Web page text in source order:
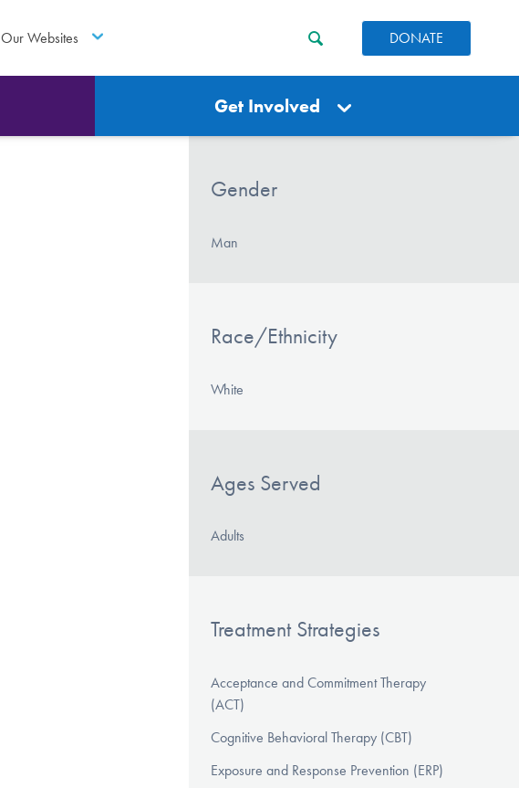
Our Websites DONATE
Get Involved
Gender
Man
Race/Ethnicity
White
Ages Served
Adults
Treatment Strategies
Acceptance and Commitment Therapy
(ACT)
Cognitive Behavioral Therapy (CBT)
Exposure and Response Prevention (ERP)